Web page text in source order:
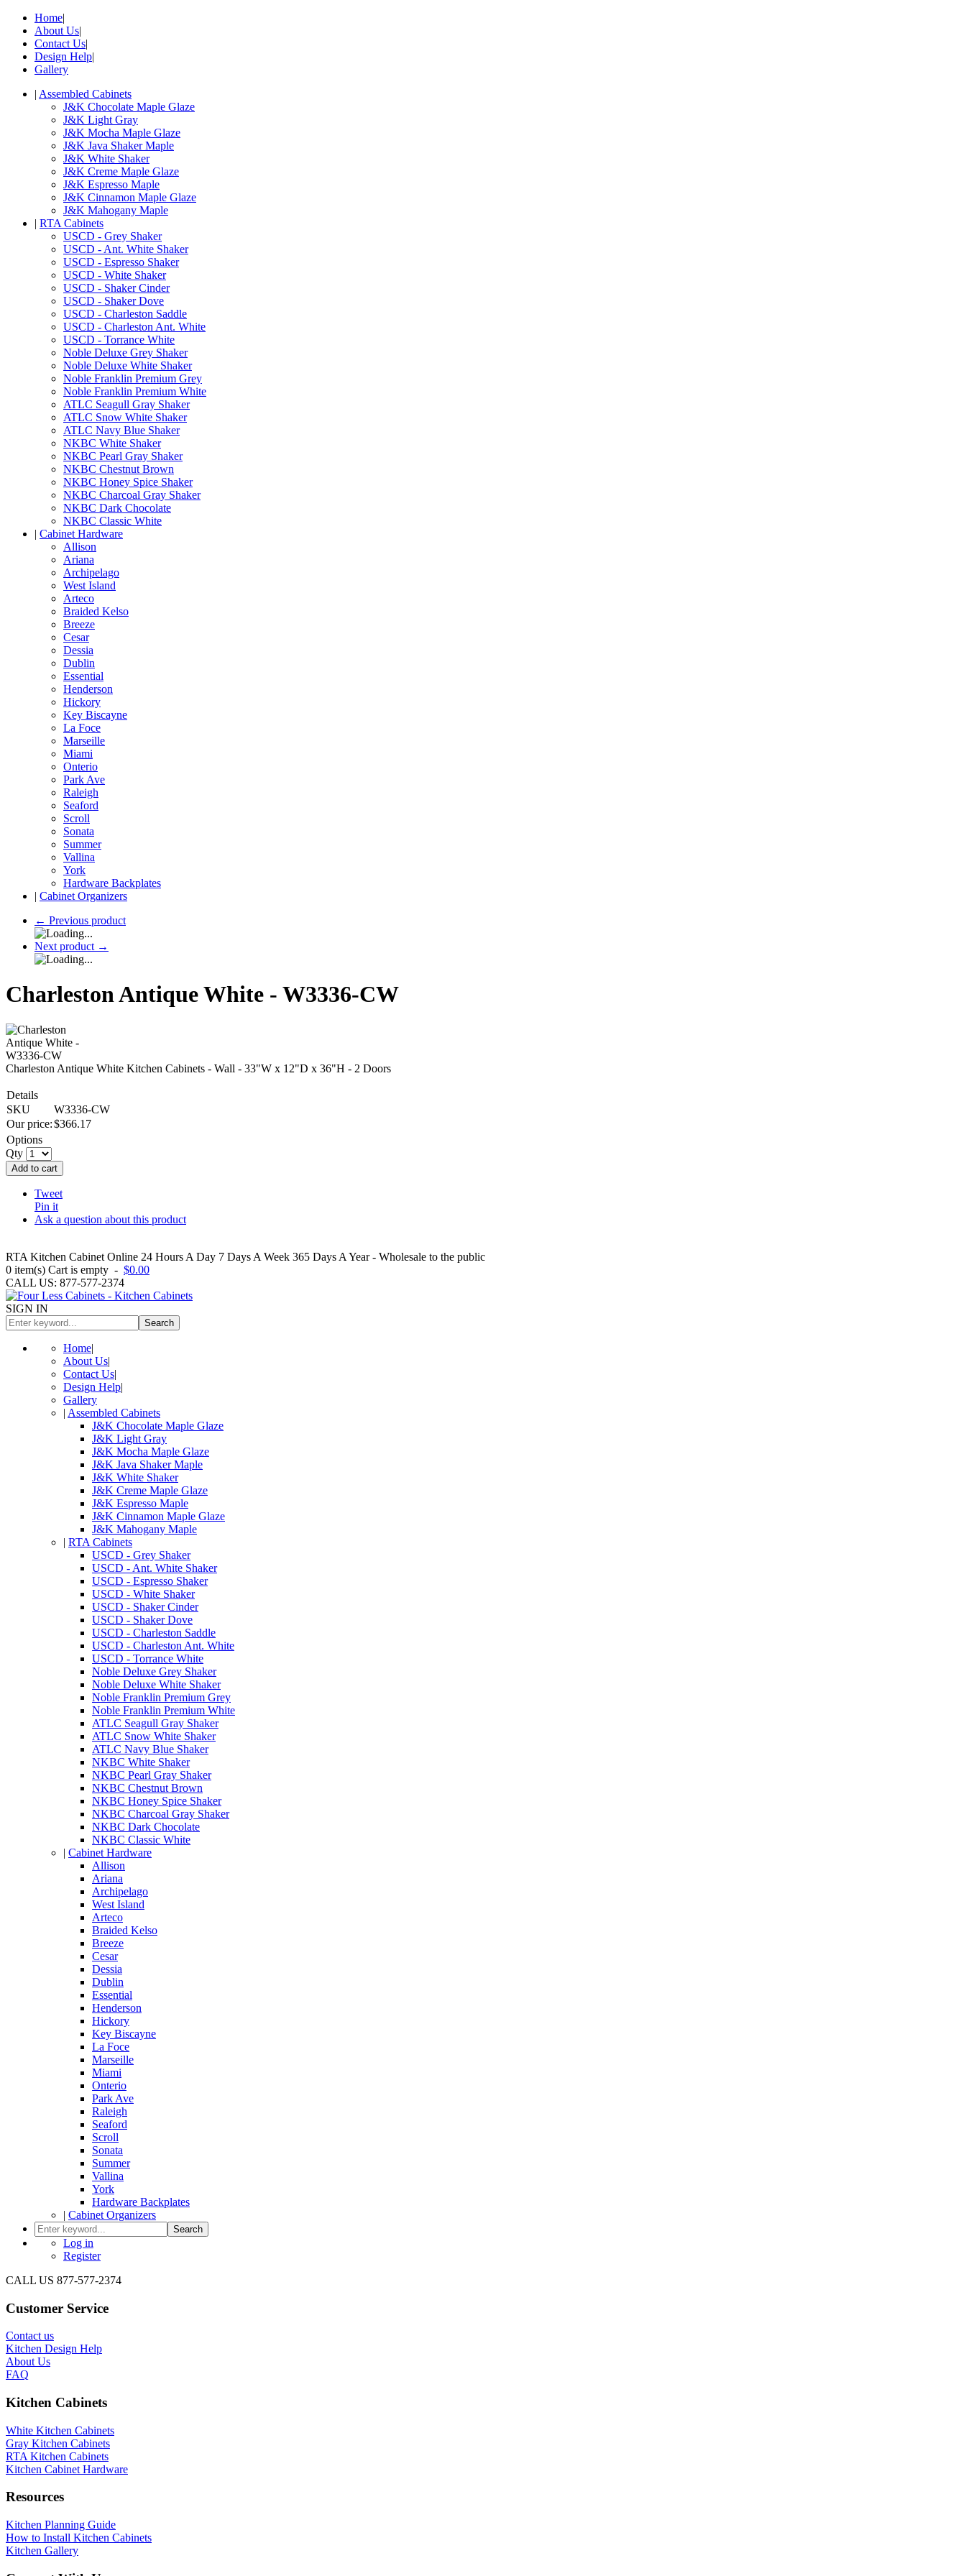
Home|
About Us|
Contact Us|
Design Help|
Gallery
| Assembled Cabinets
J&K Chocolate Maple Glaze
J&K Light Gray
J&K Mocha Maple Glaze
J&K Java Shaker Maple
J&K White Shaker
J&K Creme Maple Glaze
J&K Espresso Maple
J&K Cinnamon Maple Glaze
J&K Mahogany Maple
| RTA Cabinets
USCD - Grey Shaker
USCD - Ant. White Shaker
USCD - Espresso Shaker
USCD - White Shaker
USCD - Shaker Cinder
USCD - Shaker Dove
USCD - Charleston Saddle
USCD - Charleston Ant. White
USCD - Torrance White
Noble Deluxe Grey Shaker
Noble Deluxe White Shaker
Noble Franklin Premium Grey
Noble Franklin Premium White
ATLC Seagull Gray Shaker
ATLC Snow White Shaker
ATLC Navy Blue Shaker
NKBC White Shaker
NKBC Pearl Gray Shaker
NKBC Chestnut Brown
NKBC Honey Spice Shaker
NKBC Charcoal Gray Shaker
NKBC Dark Chocolate
NKBC Classic White
| Cabinet Hardware
Allison
Ariana
Archipelago
West Island
Arteco
Braided Kelso
Breeze
Cesar
Dessia
Dublin
Essential
Henderson
Hickory
Key Biscayne
La Foce
Marseille
Miami
Onterio
Park Ave
Raleigh
Seaford
Scroll
Sonata
Summer
Vallina
York
Hardware Backplates
| Cabinet Organizers
← Previous product
Next product →
Charleston Antique White - W3336-CW
Charleston Antique White Kitchen Cabinets - Wall - 33"W x 12"D x 36"H - 2 Doors
Details
SKU
W3336-CW
Our price:$366.17
Options
Qty
Add to cart
Tweet
Pin it
Ask a question about this product
RTA Kitchen Cabinet Online 24 Hours A Day 7 Days A Week 365 Days A Year - Wholesale to the public
0 item(s) Cart is empty - $0.00
CALL US: 877-577-2374
SIGN IN
Search
Home|
About Us|
Contact Us|
Design Help|
Gallery
| Assembled Cabinets
J&K Chocolate Maple Glaze
J&K Light Gray
J&K Mocha Maple Glaze
J&K Java Shaker Maple
J&K White Shaker
J&K Creme Maple Glaze
J&K Espresso Maple
J&K Cinnamon Maple Glaze
J&K Mahogany Maple
| RTA Cabinets
USCD - Grey Shaker
USCD - Ant. White Shaker
USCD - Espresso Shaker
USCD - White Shaker
USCD - Shaker Cinder
USCD - Shaker Dove
USCD - Charleston Saddle
USCD - Charleston Ant. White
USCD - Torrance White
Noble Deluxe Grey Shaker
Noble Deluxe White Shaker
Noble Franklin Premium Grey
Noble Franklin Premium White
ATLC Seagull Gray Shaker
ATLC Snow White Shaker
ATLC Navy Blue Shaker
NKBC White Shaker
NKBC Pearl Gray Shaker
NKBC Chestnut Brown
NKBC Honey Spice Shaker
NKBC Charcoal Gray Shaker
NKBC Dark Chocolate
NKBC Classic White
| Cabinet Hardware
Allison
Ariana
Archipelago
West Island
Arteco
Braided Kelso
Breeze
Cesar
Dessia
Dublin
Essential
Henderson
Hickory
Key Biscayne
La Foce
Marseille
Miami
Onterio
Park Ave
Raleigh
Seaford
Scroll
Sonata
Summer
Vallina
York
Hardware Backplates
| Cabinet Organizers
Search
Log in
Register
CALL US 877-577-2374
Customer Service
Contact us
Kitchen Design Help
About Us
FAQ
Kitchen Cabinets
White Kitchen Cabinets
Gray Kitchen Cabinets
RTA Kitchen Cabinets
Kitchen Cabinet Hardware
Resources
Kitchen Planning Guide
How to Install Kitchen Cabinets
Kitchen Gallery